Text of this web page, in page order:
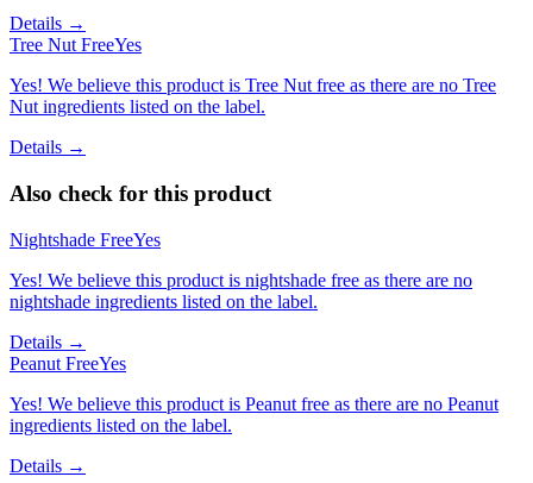
Details →
Tree Nut FreeYes
Yes! We believe this product is Tree Nut free as there are no Tree
Nut ingredients listed on the label.
Details →
Also check for this product
Nightshade FreeYes
Yes! We believe this product is nightshade free as there are no
nightshade ingredients listed on the label.
Details →
Peanut FreeYes
Yes! We believe this product is Peanut free as there are no Peanut
ingredients listed on the label.
Details →